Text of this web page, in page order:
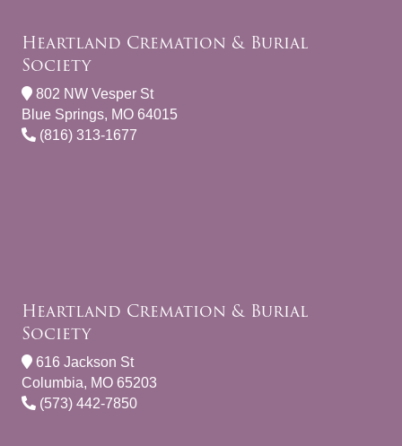
Heartland Cremation & Burial
Society
802 NW Vesper St
Blue Springs, MO 64015
(816) 313-1677
Heartland Cremation & Burial
Society
616 Jackson St
Columbia, MO 65203
(573) 442-7850